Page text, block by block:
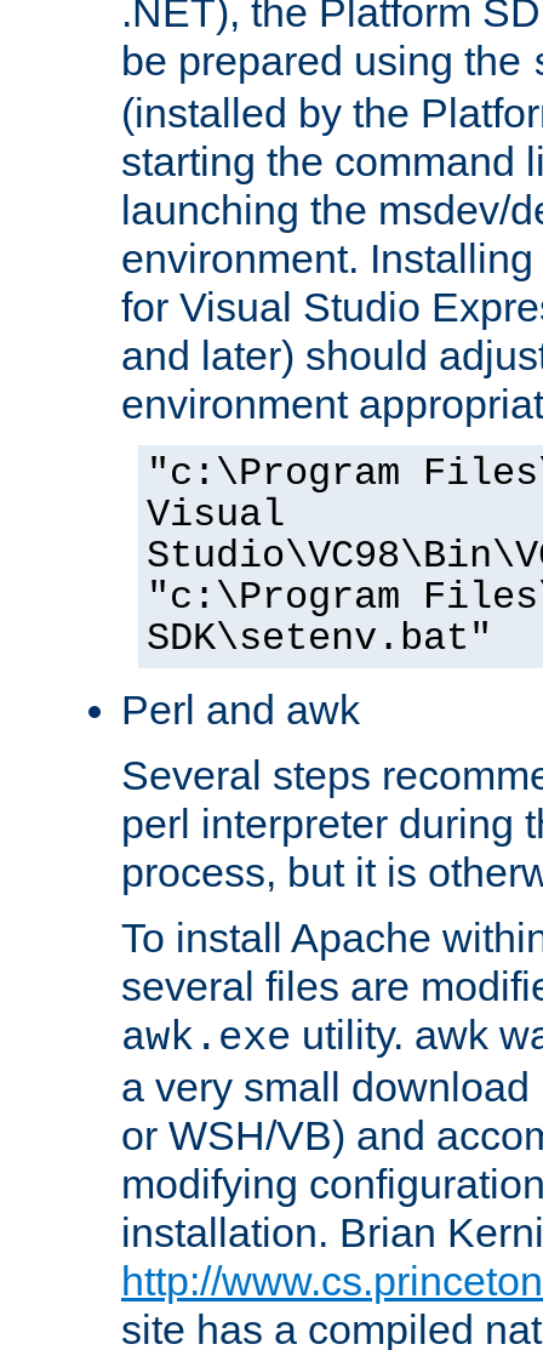
.NET), the Platform
be prepared using the
(installed by the
starting the command
launching the msdev/
environment.
for Visual Studio
and later) should
environment
"c:\Program
Visual
"c:\Program
SDK\setenv.bat"
Perl and awk
Several steps
perl interpreter during
process, but it is
To install Apache
several files are
awk.exe utility. awk
a very small
or WSH/VB) and
modifying
installation. Brian
http://
site has a compiled